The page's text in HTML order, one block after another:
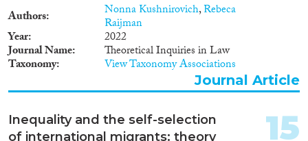
Authors Nonna Kushnirovich,Rebeca
Raijman
Year 2022
Journal Name Theoretical Inquiries in Law
Taxonomy View Taxonomy Associations
Journal Article
Inequality and the self-selection
of international migrants: theory
15